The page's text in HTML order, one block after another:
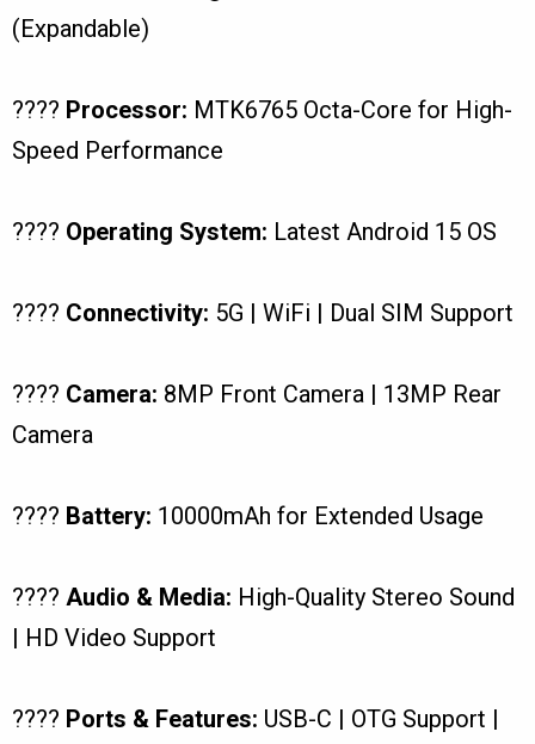
(Expandable)
???? Processor: MTK6765 Octa-Core for High-
Speed Performance
???? Operating System: Latest Android 15 OS
???? Connectivity: 5G | WiFi | Dual SIM Support
???? Camera: 8MP Front Camera | 13MP Rear
Camera
???? Battery: 10000mAh for Extended Usage
???? Audio & Media: High-Quality Stereo Sound
| HD Video Support
???? Ports & Features: USB-C | OTG Support |